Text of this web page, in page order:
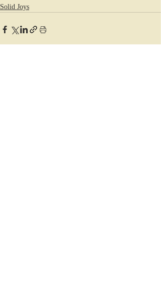
Solid Joys